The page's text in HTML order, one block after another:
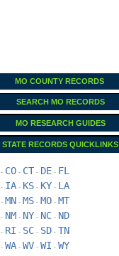
MO COUNTY RECORDS
SEARCH MO RECORDS
MO RESEARCH GUIDES
STATE RECORDS QUICKLINKS
- CO - CT - DE - FL
- IA - KS - KY - LA
- MN - MS - MO - MT
- NM - NY - NC - ND
- RI - SC - SD - TN
- WA - WV - WI - WY